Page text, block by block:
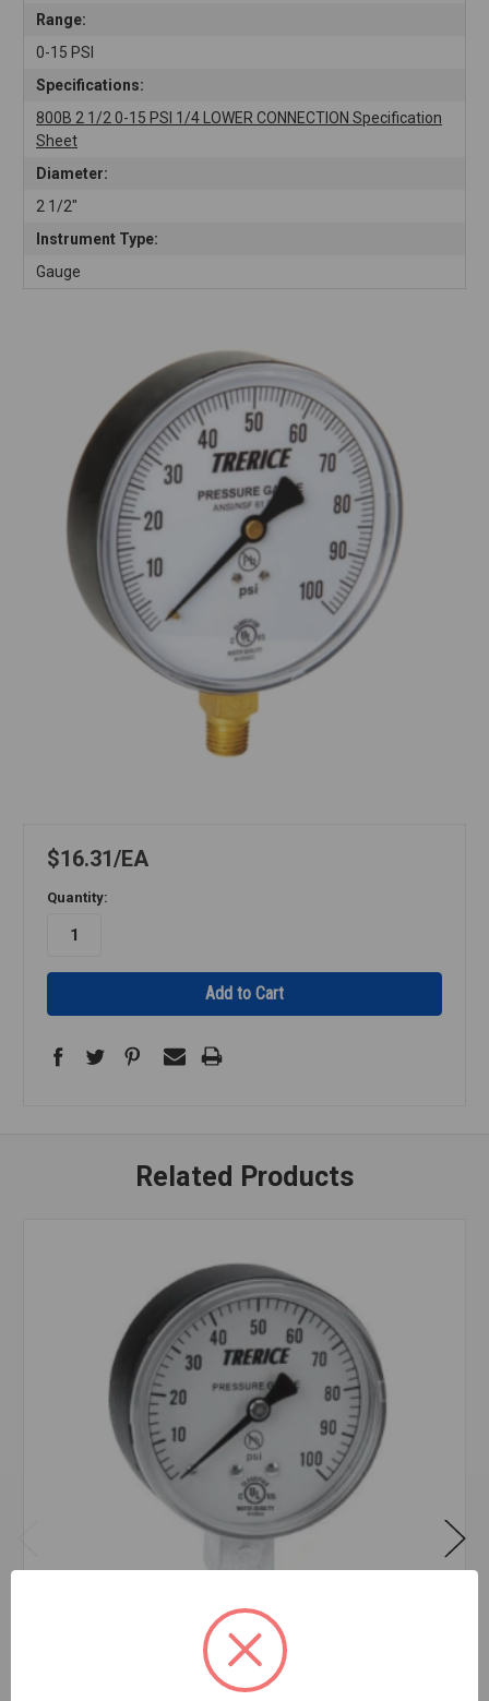
Range:
0-15 PSI
Specifications:
800B 2 1/2 0-15 PSI 1/4 LOWER CONNECTION Specification
Sheet
Diameter:
2 1/2"
Instrument Type:
Gauge
$16.31 EA
Quantity:
Related Products
800B 2 1/2 0-30 PSI 1/4 LOWER CONNECTION